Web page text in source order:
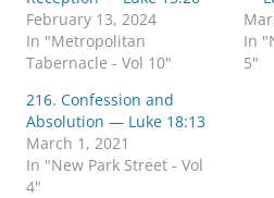
o
n
T
w
i
t
e
r
(
O
p
o
n
F
a
b
o
k
(
O
February 13, 2024
In "Metropolitan
Tabernacle - Vol 10"
In
5"
216. Confession and
Absolution — Luke 18:13
March 1, 2021
In "New Park Street - Vol
4"